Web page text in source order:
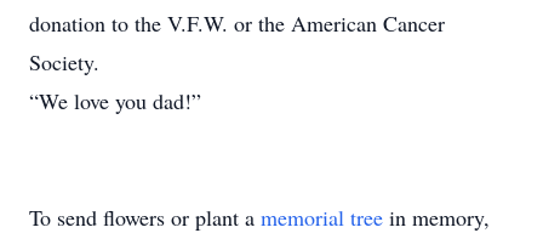
donation to the V.F.W. or the American Cancer
Society.
“We love you dad!”
To send flowers or plant a memorial tree in memory,